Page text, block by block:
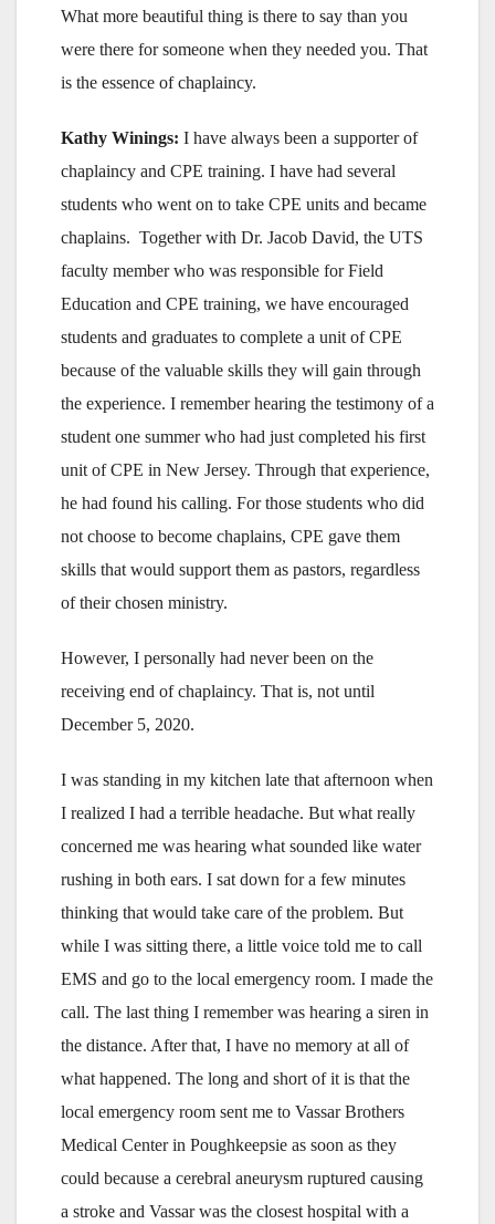
What more beautiful thing is there to say than you
were there for someone when they needed you. That
is the essence of chaplaincy.
Kathy Winings: I have always been a supporter of
chaplaincy and CPE training. I have had several
students who went on to take CPE units and became
chaplains. Together with Dr. Jacob David, the UTS
faculty member who was responsible for Field
Education and CPE training, we have encouraged
students and graduates to complete a unit of CPE
because of the valuable skills they will gain through
the experience. I remember hearing the testimony of a
student one summer who had just completed his first
unit of CPE in New Jersey. Through that experience,
he had found his calling. For those students who did
not choose to become chaplains, CPE gave them
skills that would support them as pastors, regardless
of their chosen ministry.
However, I personally had never been on the
receiving end of chaplaincy. That is, not until
December 5, 2020.
I was standing in my kitchen late that afternoon when
I realized I had a terrible headache. But what really
concerned me was hearing what sounded like water
rushing in both ears. I sat down for a few minutes
thinking that would take care of the problem. But
while I was sitting there, a little voice told me to call
EMS and go to the local emergency room. I made the
call. The last thing I remember was hearing a siren in
the distance. After that, I have no memory at all of
what happened. The long and short of it is that the
local emergency room sent me to Vassar Brothers
Medical Center in Poughkeepsie as soon as they
could because a cerebral aneurysm ruptured causing
a stroke and Vassar was the closest hospital with a